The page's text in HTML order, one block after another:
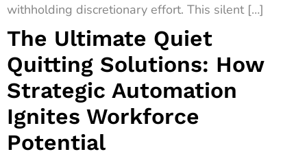
withholding discretionary effort. This silent […]
The Ultimate Quiet
Quitting Solutions: How
Strategic Automation
Ignites Workforce
Potential